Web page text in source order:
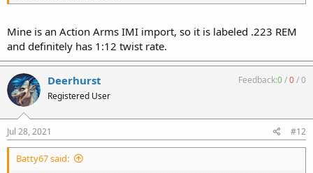
Mine is an Action Arms IMI import, so it is labeled .223 REM
and definitely has 1:12 twist rate.
Deerhurst
Registered User
Feedback:0/0/0
Jul 28, 2021 #12
Batty67 said: